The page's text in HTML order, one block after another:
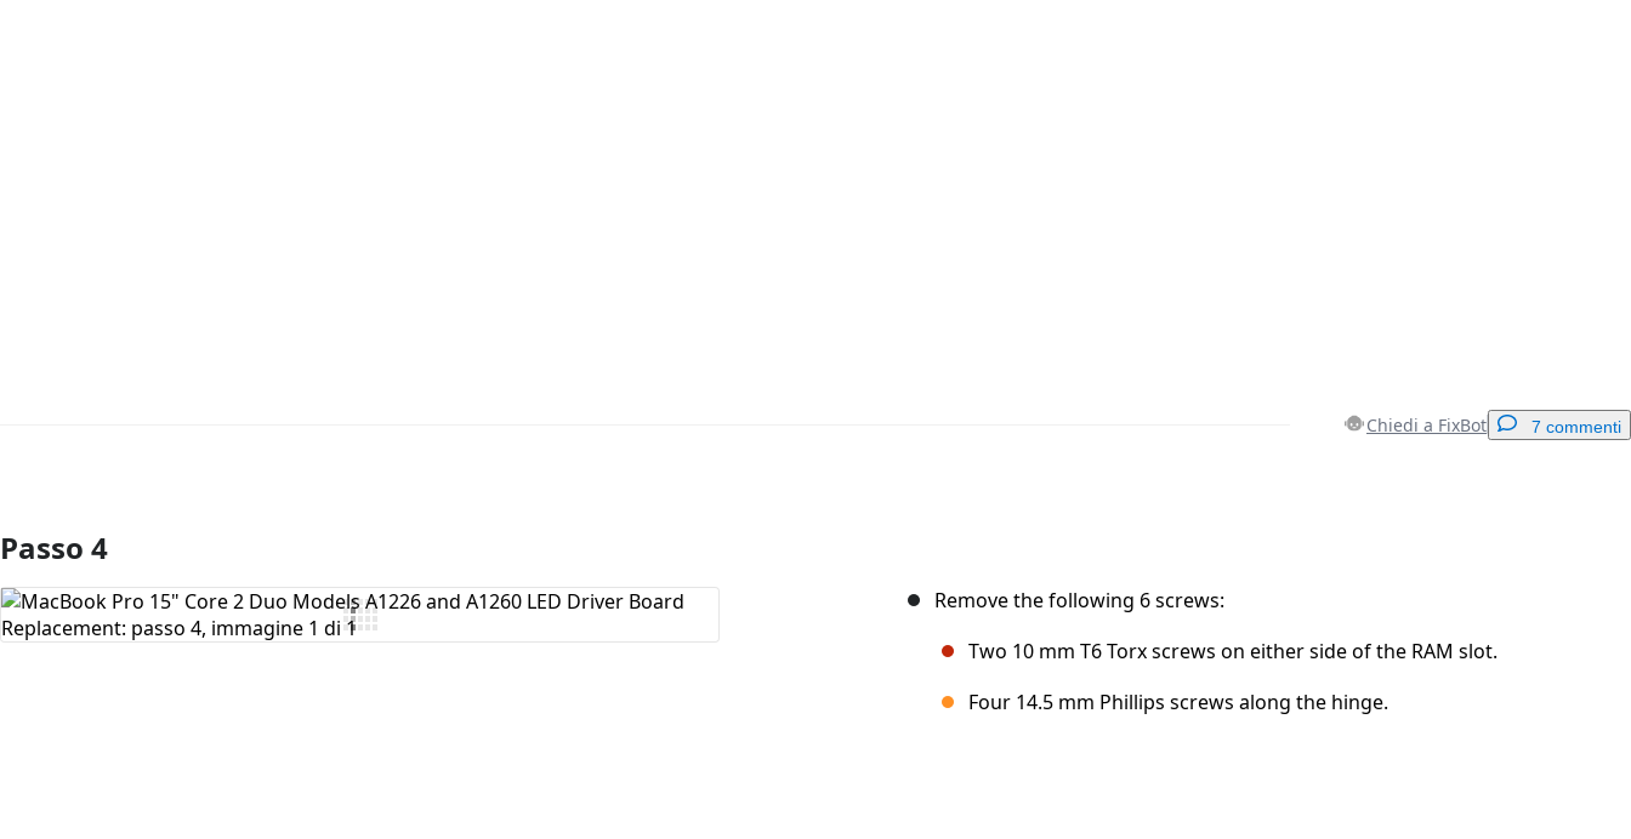
Chiedi a FixBot 7 commenti
Aggiungi Commento
Annulla Pubblica commento
Passo 4
Remove the following 6 screws:
Two 10 mm T6 Torx screws on either side of the RAM slot.
Four 14.5 mm Phillips screws along the hinge.